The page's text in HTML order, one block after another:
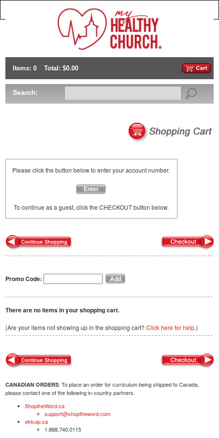
Items: 0 Total: $0.00
Search:
Please click the button below to enter your account number.
Enter
To continue as a guest, click the CHECKOUT button below.
Promo Code:
There are no items in your shopping cart.
(Are your items not showing up in the shopping cart? Click here for help.)
CANADIAN ORDERS: To place an order for curriculum being shipped to Canada,
please contact one of the following in-country partners.
ShoptheWord.ca
support@shoptheword.com
ekkuip.ca
1.888.740.0115